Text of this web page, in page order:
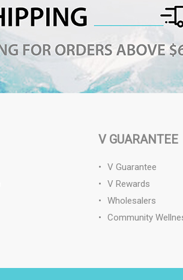
V GUARANTEE
V Guarantee
V Rewards
Wholesalers
Community